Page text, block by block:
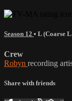
Season 12 • L (Coarse
Crew
Robyn recording
Share with friends